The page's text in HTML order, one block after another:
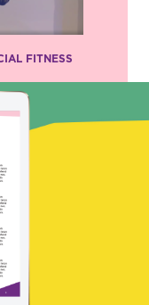
FITNESS